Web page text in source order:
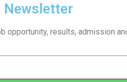
opportunity, results, admission